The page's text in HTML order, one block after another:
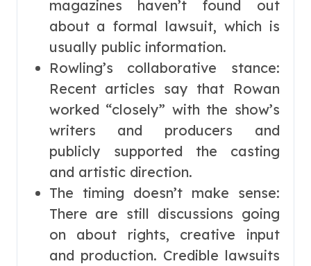
magazines haven’t found out
about a formal lawsuit, which is
usually public information.
Rowling’s collaborative stance:
Recent articles say that Rowan
worked “closely” with the show’s
writers and producers and
publicly supported the casting
and artistic direction.
The timing doesn’t make sense:
There are still discussions going
on about rights, creative input
and production. Credible lawsuits